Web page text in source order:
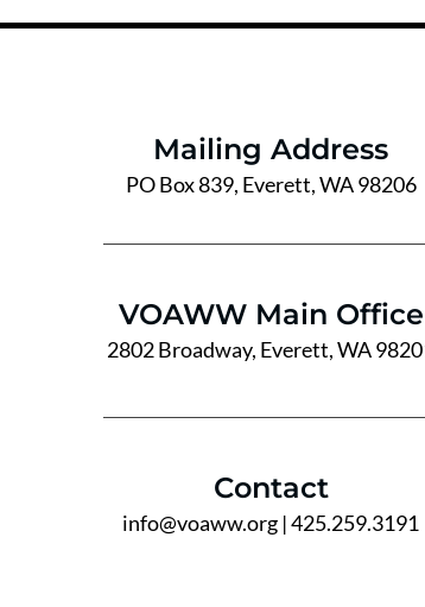
Mailing Address
PO Box 839, Everett, WA 98206
VOAWW Main Office
2802 Broadway, Everett, WA
Contact
info@voaww.org | 425.259.3191